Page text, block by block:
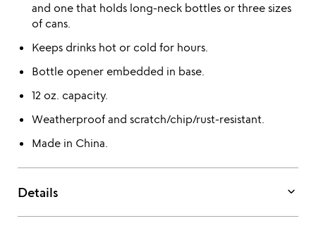
and one that holds long-neck bottles or three sizes
of cans.
Keeps drinks hot or cold for hours.
Bottle opener embedded in base.
12 oz. capacity.
Weatherproof and scratch/chip/rust-resistant.
Made in China.
Details keyboard_arrow_down